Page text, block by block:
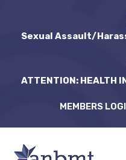
Sexual Assault/
ATTENTION: HEALTH
MEMBERS